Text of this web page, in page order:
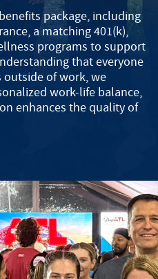
package, including
a matching 401(k),
programs to support
that everyone
of work, we
work-life balance,
enhances the quality of